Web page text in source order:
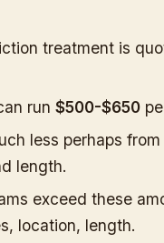
treatment is
run $500-$650
less perhaps from
length.
exceed these
location, length.